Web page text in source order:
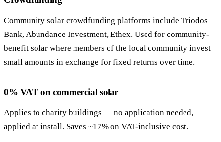
Community solar crowdfunding platforms include Triodos
Bank, Abundance Investment, Ethex. Used for community-
benefit solar where members of the local community invest
small amounts in exchange for fixed returns over time.
0% VAT on commercial solar
Applies to charity buildings — no application needed,
applied at install. Saves ~17% on VAT-inclusive cost.